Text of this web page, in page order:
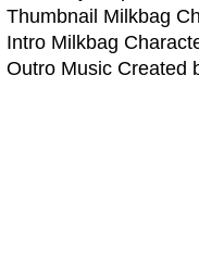
Thumbnail Milkbag
Intro Milkbag
Outro Music Created